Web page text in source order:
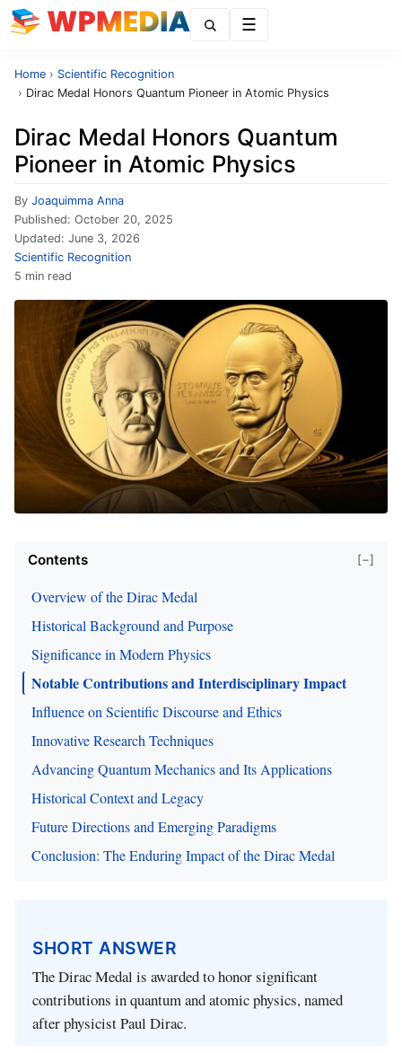
Home › Scientific Recognition
› Dirac Medal Honors Quantum Pioneer in Atomic Physics
Dirac Medal Honors Quantum
Pioneer in Atomic Physics
By Joaquimma Anna
Published: October 20, 2025
Updated: June 3, 2026
Scientific Recognition
5 min read
Contents [−]
Overview of the Dirac Medal
Historical Background and Purpose
Significance in Modern Physics
Notable Contributions and Interdisciplinary Impact
Influence on Scientific Discourse and Ethics
Innovative Research Techniques
Advancing Quantum Mechanics and Its Applications
Historical Context and Legacy
Future Directions and Emerging Paradigms
Conclusion: The Enduring Impact of the Dirac Medal
SHORT ANSWER
The Dirac Medal is awarded to honor significant
contributions in quantum and atomic physics, named
after physicist Paul Dirac.